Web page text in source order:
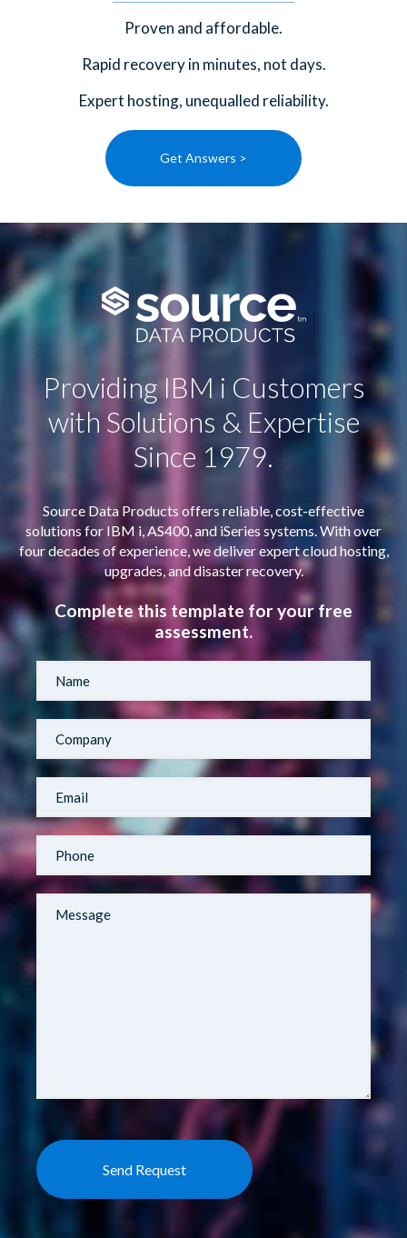
Proven and affordable.
Rapid recovery in minutes, not days.
Expert hosting, unequalled reliability.
Get Answers >
Providing IBM i Customers
with Solutions & Expertise
Since 1979.
Source Data Products offers reliable, cost-effective
solutions for IBM i, AS400, and iSeries systems. With over
four decades of experience, we deliver expert cloud hosting,
upgrades, and disaster recovery.
Complete this template for your free
assessment.